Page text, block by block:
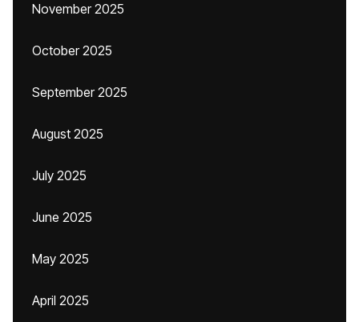
November 2025
October 2025
September 2025
August 2025
July 2025
June 2025
May 2025
April 2025